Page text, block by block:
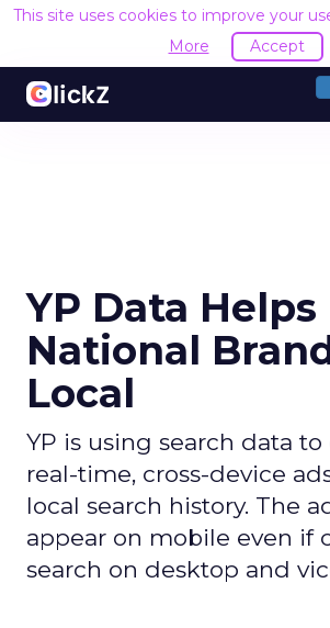
This site uses cookies to improve your
More
Accept
YP Data Helps
National
Local
YP is using search data
real-time, cross-device
local search history. The
appear on mobile even if
search on desktop and